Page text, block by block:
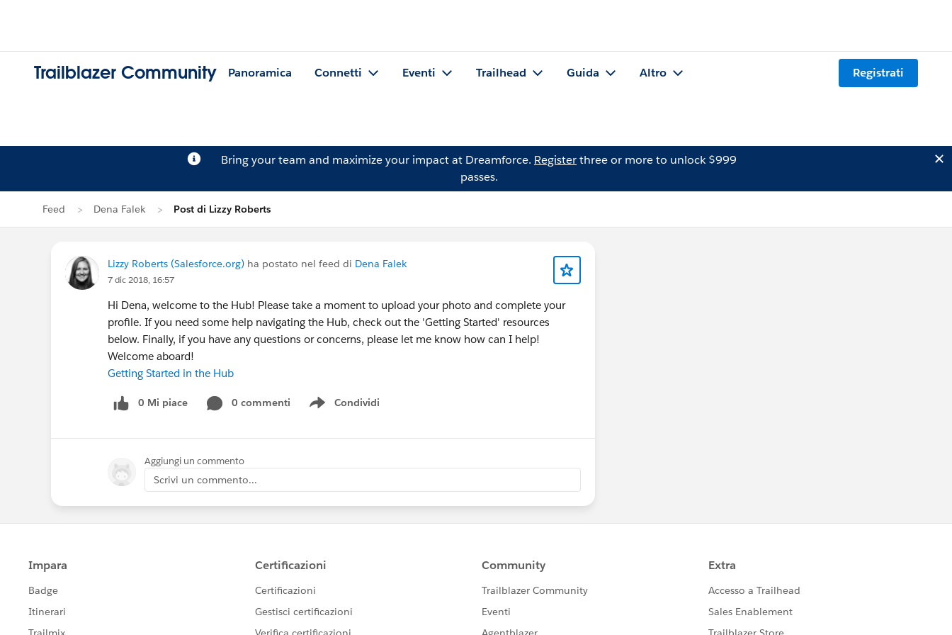
Trailblazer Community Panoramica Connetti Eventi Trailhead Guida Altro Registrati
Bring your team and maximize your impact at Dreamforce. Registerthree or more to unlock $999
passes.
Feed Dena Falek Post di Lizzy Roberts
Lizzy Roberts (Salesforce.org) ha postato nel feed di Dena Falek
7 dic 2018, 16:57
Hi Dena, welcome to the Hub! Please take a moment to upload your photo and complete your
profile. If you need some help navigating the Hub, check out the 'Getting Started' resources
below. Finally, if you have any questions or concerns, please let me know how can I help!
Welcome aboard!
Getting Started in the Hub
0 Mi piace 0 commenti Condividi
Show menu
Aggiungi un commento
Scrivi un commento...